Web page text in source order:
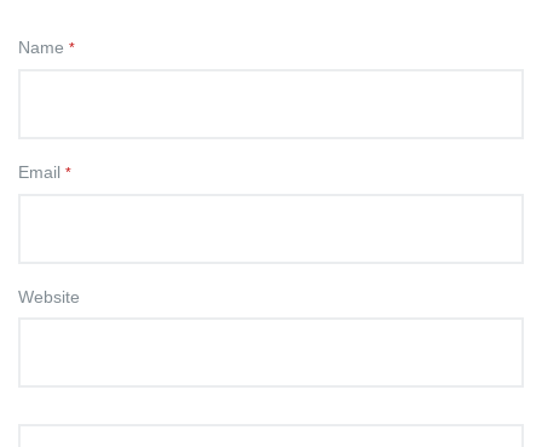
Name *
Email *
Website